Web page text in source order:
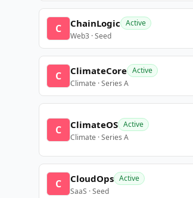
C ChainLogic Active
Web3 · Seed
C ClimateCore Active
Climate · Series A
C ClimateOS Active
Climate · Series A
C CloudOps Active
SaaS · Seed